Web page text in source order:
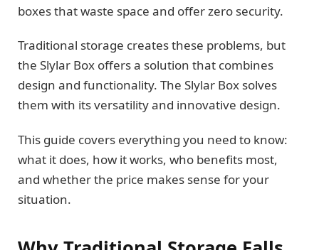
boxes that waste space and offer zero security.
Traditional storage creates these problems, but
the Slylar Box offers a solution that combines
design and functionality. The Slylar Box solves
them with its versatility and innovative design.
This guide covers everything you need to know:
what it does, how it works, who benefits most,
and whether the price makes sense for your
situation.